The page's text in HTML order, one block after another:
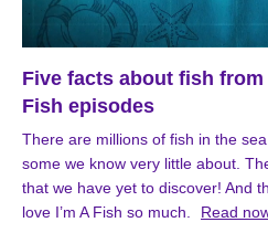
Five facts about fish
Fish episodes
There are millions of fish in the
some we know very little about.
that we have yet to discover! And
love I’m A Fish so much.
Read